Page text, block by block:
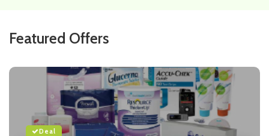
Featured Offers
Deal